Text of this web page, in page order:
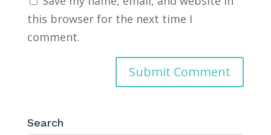
this browser for the next time I
comment.
Search